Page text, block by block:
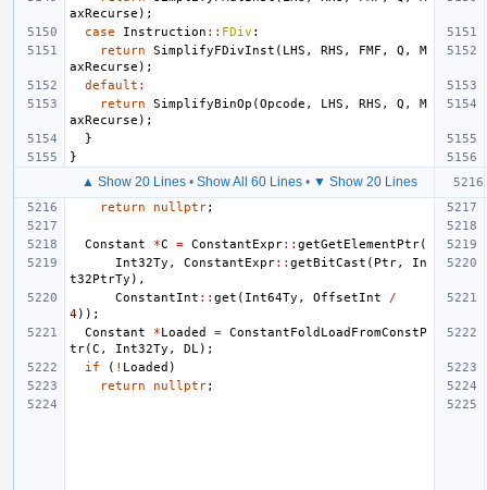
axRecurse );
case
Instruction :: FDiv :
return
SimplifyFDivInst ( LHS , RHS , FMF , Q ,
M
axRecurse );
default :
return
SimplifyBinOp (Opcode , LHS , RHS , Q ,
M
axRecurse );
}
}
▲ Show 20 Lines• Show All 60 Lines• ▼ Show 20 Lines
return nullptr;
Constant *C = ConstantExpr:: getGetElementPtr(
Int32Ty , ConstantExpr:: getBitCast ( Ptr,
In
t32PtrTy ),
ConstantInt :: get ( Int64Ty , OffsetInt
/
4));
Constant
*Loaded = ConstantFoldLoadFromConstP
tr(C , Int32Ty , DL );
if
( ! Loaded )
return
nullptr;